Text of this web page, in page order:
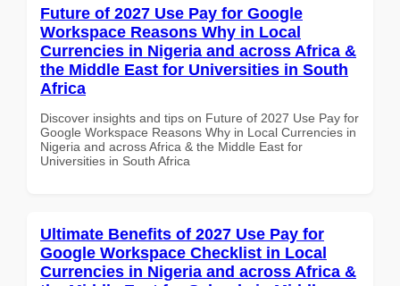
Future of 2027 Use Pay for Google
Workspace Reasons Why in Local
Currencies in Nigeria and across Africa &
the Middle East for Universities in South
Africa
Discover insights and tips on Future of 2027 Use Pay for
Google Workspace Reasons Why in Local Currencies in
Nigeria and across Africa & the Middle East for
Universities in South Africa
Ultimate Benefits of 2027 Use Pay for
Google Workspace Checklist in Local
Currencies in Nigeria and across Africa &